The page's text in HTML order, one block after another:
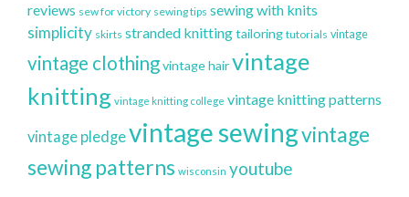
reviews sew for victory sewing tips sewing with knits
simplicity skirts stranded knittingtailoring tutorials vintage
vintage clothingvintage hairvintage
knitting vintage knitting college vintage knitting patterns
vintage pledgevintage sewingvintage
sewing patterns wisconsin youtube